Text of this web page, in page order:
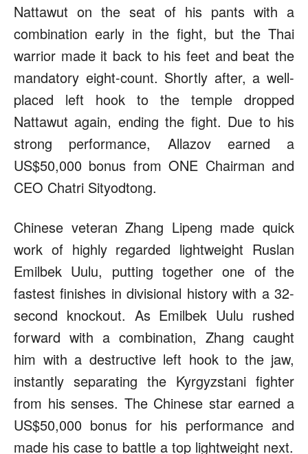
Nattawut on the seat of his pants with a
combination early in the fight, but the Thai
warrior made it back to his feet and beat the
mandatory eight-count. Shortly after, a well-
placed left hook to the temple dropped
Nattawut again, ending the fight. Due to his
strong performance, Allazov earned a
US$50,000 bonus from ONE Chairman and
CEO Chatri Sityodtong.
Chinese veteran Zhang Lipeng made quick
work of highly regarded lightweight Ruslan
Emilbek Uulu, putting together one of the
fastest finishes in divisional history with a 32-
second knockout. As Emilbek Uulu rushed
forward with a combination, Zhang caught
him with a destructive left hook to the jaw,
instantly separating the Kyrgyzstani fighter
from his senses. The Chinese star earned a
US$50,000 bonus for his performance and
made his case to battle a top lightweight next.